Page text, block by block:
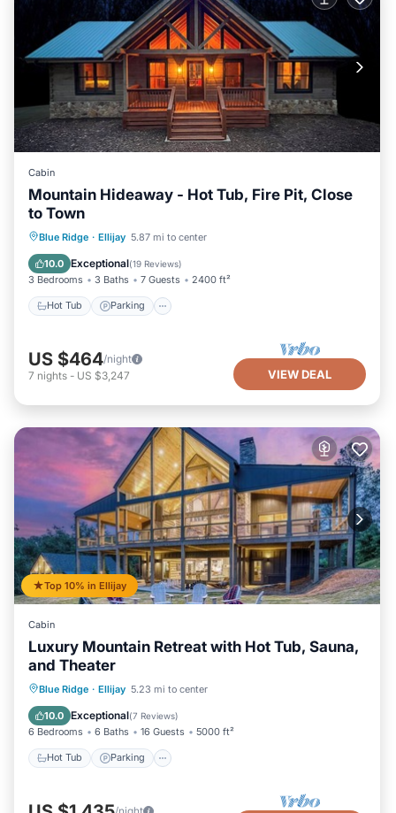
Cabin
Mountain Hideaway - Hot Tub, Fire Pit, Close
to Town
Blue Ridge · Ellijay 5.87 mi to center
10.0 Exceptional(19 Reviews)
3 Bedrooms 3 Baths 7 Guests 2400 ft²
Hot Tub Parking
Hot Tub Parking
Kitchen
US $464/night
7 nights - US $3,247 VIEW DEAL
Top 10% in Ellijay
Cabin
Luxury Mountain Retreat with Hot Tub, Sauna,
and Theater
Blue Ridge · Ellijay 5.23 mi to center
10.0 Exceptional(7 Reviews)
6 Bedrooms 6 Baths 16 Guests 5000 ft²
Hot Tub Parking
Hot Tub Parking
Balcony/Terrace